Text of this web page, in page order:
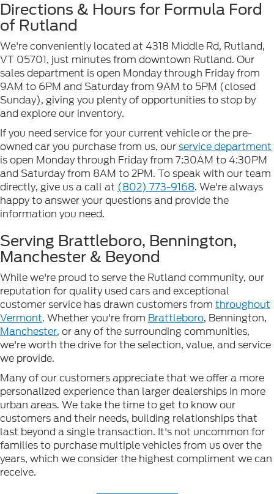
Directions & Hours for Formula Ford
of Rutland
We're conveniently located at 4318 Middle Rd, Rutland,
VT 05701, just minutes from downtown Rutland. Our
sales department is open Monday through Friday from
9AM to 6PM and Saturday from 9AM to 5PM (closed
Sunday), giving you plenty of opportunities to stop by
and explore our inventory.
If you need service for your current vehicle or the pre-
owned car you purchase from us, ourservice department
is open Monday through Friday from 7:30AM to 4:30PM
and Saturday from 8AM to 2PM. To speak with our team
directly, give us a call at (802) 773-9168. We're always
happy to answer your questions and provide the
information you need.
Serving Brattleboro, Bennington,
Manchester & Beyond
While we're proud to serve the Rutland community, our
reputation for quality used cars and exceptional
customer service has drawn customers from throughout
Vermont. Whether you're from Brattleboro, Bennington,
Manchester, or any of the surrounding communities,
we're worth the drive for the selection, value, and service
we provide.
Many of our customers appreciate that we offer a more
personalized experience than larger dealerships in more
urban areas. We take the time to get to know our
customers and their needs, building relationships that
last beyond a single transaction. It's not uncommon for
families to purchase multiple vehicles from us over the
years, which we consider the highest compliment we can
receive.